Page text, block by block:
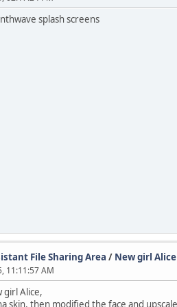
splash screens
File Sharing Area / New girl Alice
11:11:57 AM
girl Alice,
skin, then modified the face and